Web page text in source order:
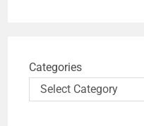
Categories
Select Category